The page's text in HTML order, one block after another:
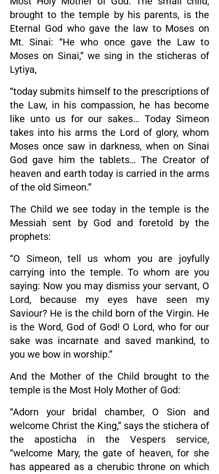
brought to the temple by his parents, is the
Eternal God who gave the law to Moses on
Mt. Sinai: “He who once gave the Law to
Moses on Sinai,” we sing in the sticheras of
Lytiya,
“today submits himself to the prescriptions of
the Law, in his compassion, he has become
like unto us for our sakes… Today Simeon
takes into his arms the Lord of glory, whom
Moses once saw in darkness, when on Sinai
God gave him the tablets… The Creator of
heaven and earth today is carried in the arms
of the old Simeon.”
The Child we see today in the temple is the
Messiah sent by God and foretold by the
prophets:
“O Simeon, tell us whom you are joyfully
carrying into the temple. To whom are you
saying: Now you may dismiss your servant, O
Lord, because my eyes have seen my
Saviour? He is the child born of the Virgin. He
is the Word, God of God! O Lord, who for our
sake was incarnate and saved mankind, to
you we bow in worship.”
And the Mother of the Child brought to the
temple is the Most Holy Mother of God:
“Adorn your bridal chamber, O Sion and
welcome Christ the King,” says the stichera of
the aposticha in the Vespers service,
“welcome Mary, the gate of heaven, for she
has appeared as a cherubic throne on which